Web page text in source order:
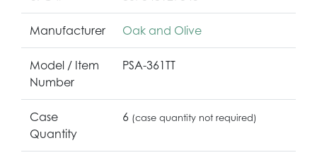
Manufacturer Oak and Olive
Model / Item
Number
PSA-361TT
Case
Quantity
6 (case quantity not required)